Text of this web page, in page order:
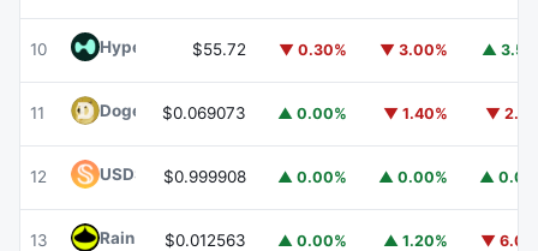
10 HyperliquidHYPE
$55.72 ▼ 0.30% ▼ 3.00% ▲
11 DogecoinDOGE
$0.069073 ▲ 0.00% ▼ 1.40% ▼
12 USDS USDS
$0.999908 ▲ 0.00% ▲ 0.00% ▲
13 Rain RAIN$0.012563 ▲ 0.00% ▲ 1.20% ▼